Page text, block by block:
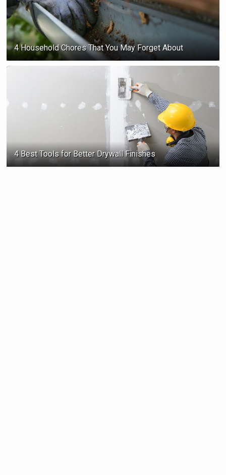
4 Household Chores That You May Forget About
4 Best Tools for Better Drywall Finishes